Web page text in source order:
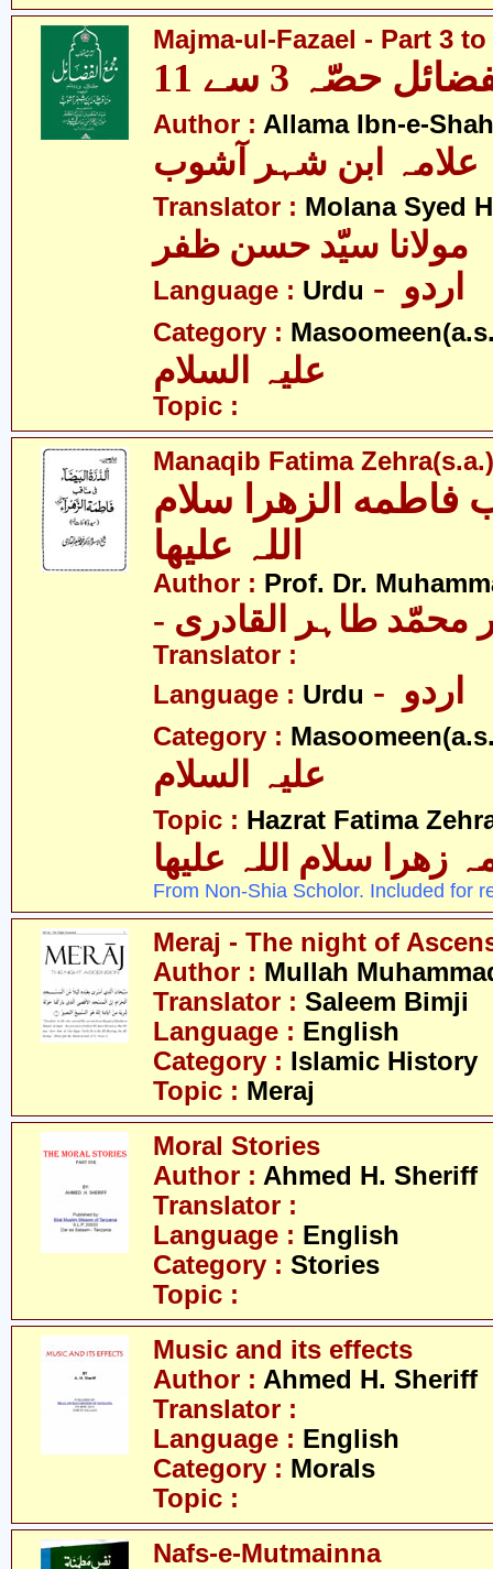
Majma-ul-Fazael - Part 3 to
حصّہ 3 سے 11
Author : Allama Ibn-e-
علامہ ابن شہر آشوب
Translator : Molana Syed
مولانا سیّد حسن ظفر
Language : Urdu
Category :
Topic :
Manaqib Fatima Zehra(s.a.)
فاطمه الزھرا سلام
اللہ علیھا
Author : Prof. Dr.
محمّد طاہر القادری
Translator :
Language : Urdu
Category :
Topic : Hazrat Fatima
زھرا سلام اللہ علیھا
From Non-Shia Scholor. Included for
Meraj - The night of
Author : Mullah
Translator : Saleem Bimji
Language : English
Category : Islamic History
Topic : Meraj
Moral Stories
Author : Ahmed H. Sheriff
Translator :
Language : English
Category : Stories
Topic :
Music and its effects
Author : Ahmed H. Sheriff
Translator :
Language : English
Category : Morals
Topic :
Nafs-e-Mutmainna